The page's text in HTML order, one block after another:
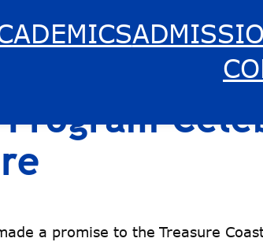
of Care:
Program
a promise to the Treasure